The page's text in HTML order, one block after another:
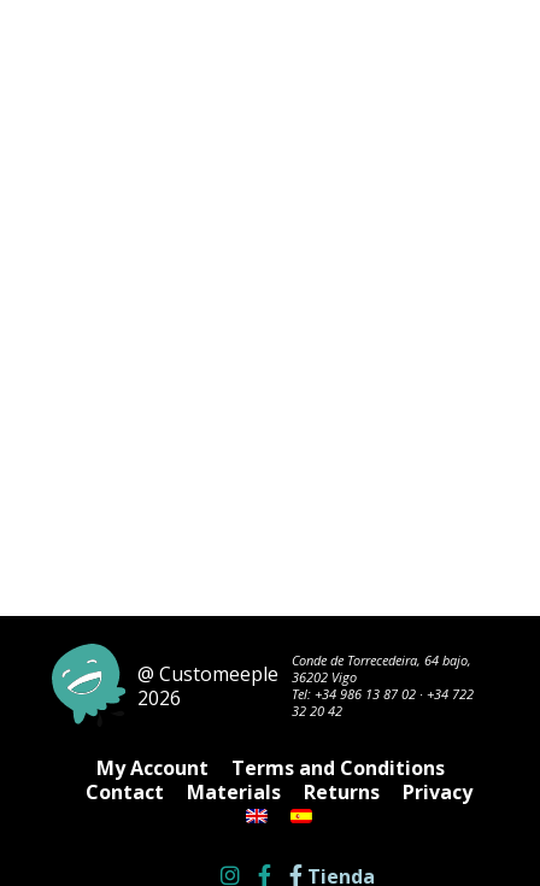
@ Customeeple
2026
Conde de Torrecedeira, 64 bajo,
36202 Vigo
Tel: +34 986 13 87 02· +34 722
32 20 42
My Account
Terms and Conditions
Contact
Materials Returns Privacy
Tienda